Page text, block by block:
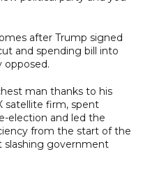
after Trump signed
and spending bill into
opposed.
man thanks to his
satellite firm, spent
election and led the
from the start of the
slashing government